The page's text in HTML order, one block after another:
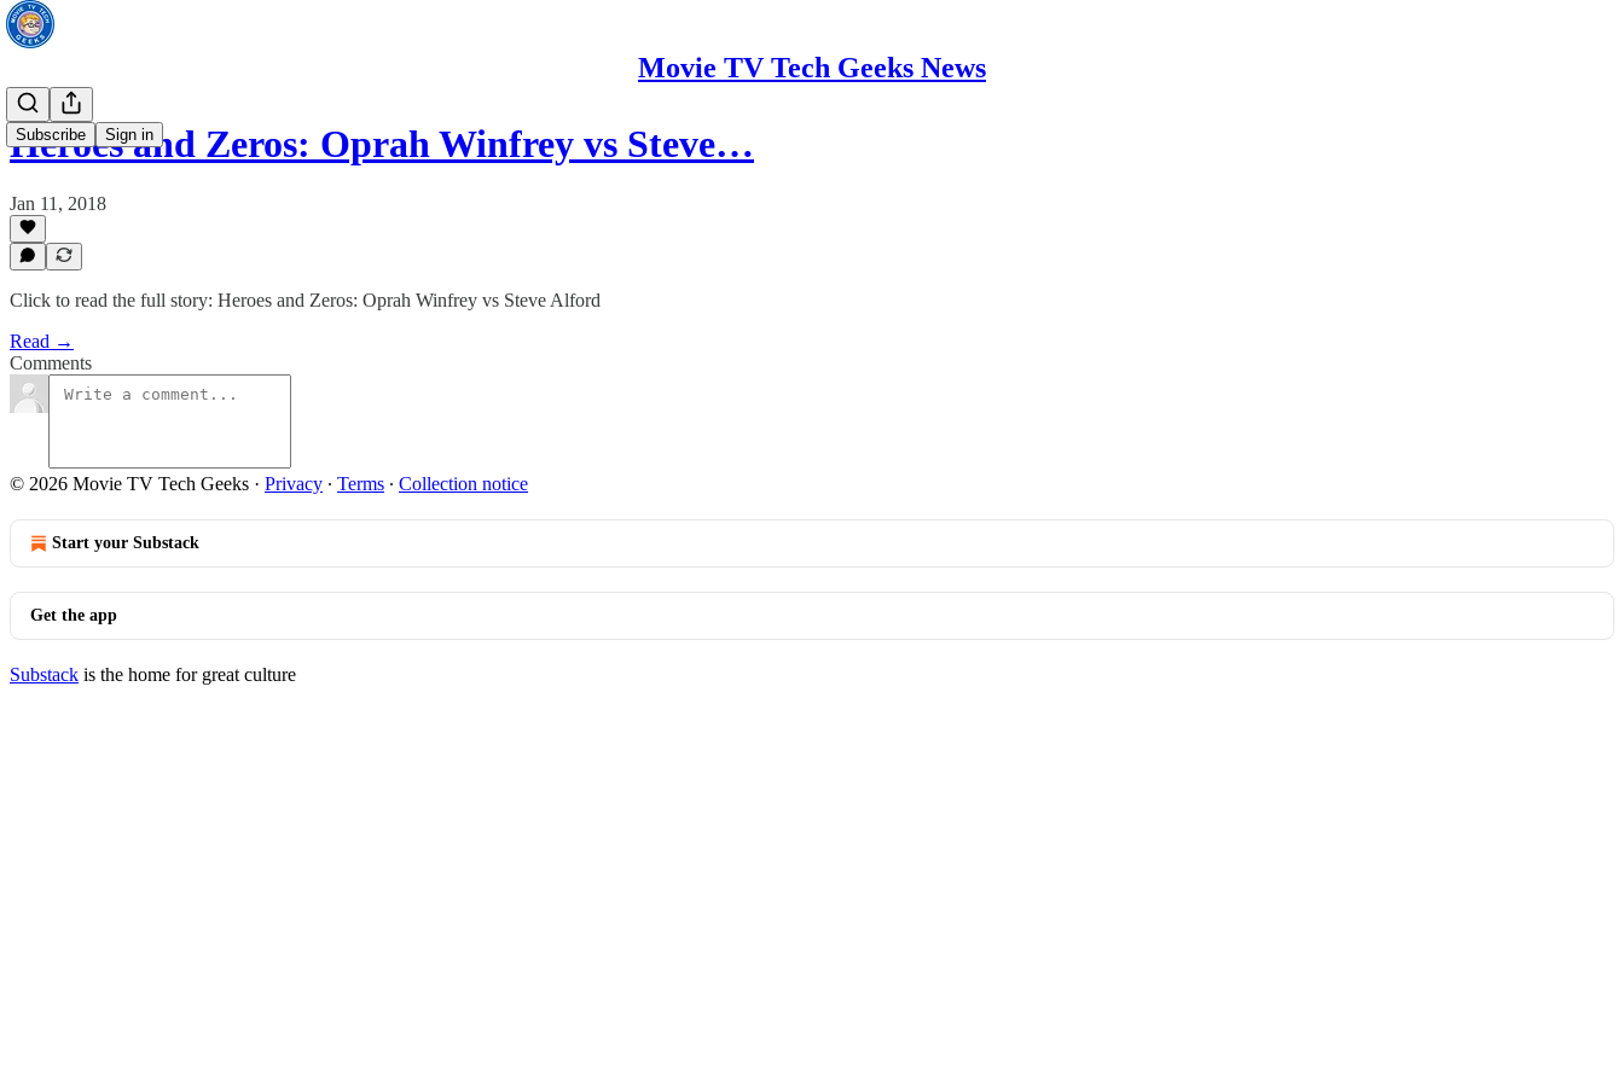
Movie TV Tech Geeks News
Subscribe Sign in
Heroes and Zeros: Oprah Winfrey vs Steve…
Jan 11, 2018
Click to read the full story: Heroes and Zeros: Oprah Winfrey vs Steve Alford
Read →
Comments
© 2026 Movie TV Tech Geeks · Privacy ∙ Terms ∙ Collection notice
Start your Substack
Get the app
Substack is the home for great culture